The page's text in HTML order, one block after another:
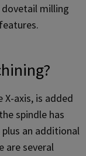
milling
axis, is added
spindle has
plus an additional
are several